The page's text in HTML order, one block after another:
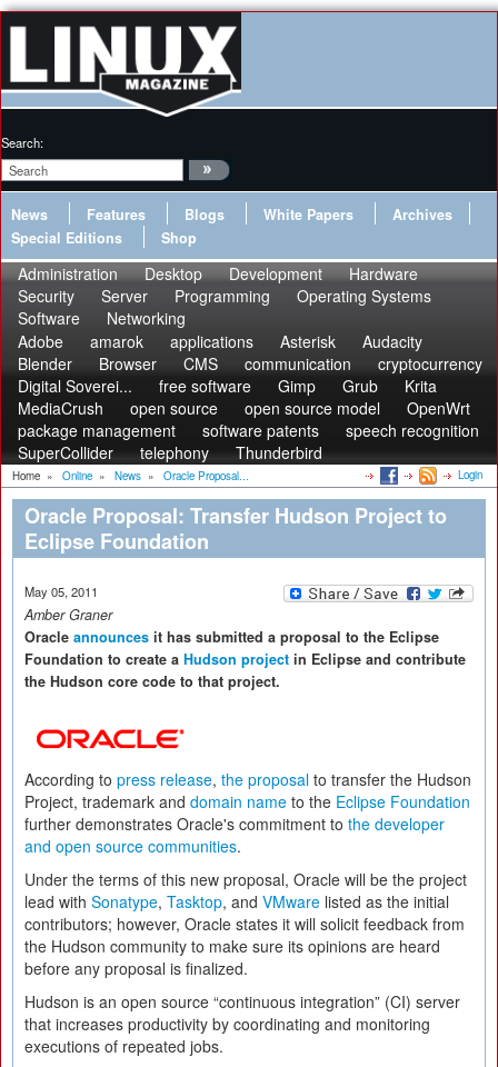
Search:
News Features Blogs White Papers
Archives
Special Editions
Shop
Administration Desktop Development
Hardware
Security
Server Programming
Operating Systems
Software
Networking
Adobe
amarok applications Asterisk
Audacity
Blender
Browser CMS communication
cryptocurrency
Digital Soverei...
free software Gimp Grub
Krita
MediaCrush
open source open source model
OpenWrt
package management
software patents
speech recognition
SuperCollider
telephony Thunderbird
Home » Online » News » Oracle Proposal... Login
Oracle Proposal: Transfer Hudson Project to
Eclipse Foundation
May 05, 2011
Amber Graner
Oracle announces it has submitted a proposal to the Eclipse
Foundation to create a Hudson project in Eclipse and contribute
the Hudson core code to that project.
According to press release, the proposal to transfer the Hudson
Project, trademark and domain name to the Eclipse Foundation
further demonstrates Oracle's commitment to the developer
and open source communities.
Under the terms of this new proposal, Oracle will be the project
lead with Sonatype, Tasktop, and VMware listed as the initial
contributors; however, Oracle states it will solicit feedback from
the Hudson community to make sure its opinions are heard
before any proposal is finalized.
Hudson is an open source “continuous integration” (CI) server
that increases productivity by coordinating and monitoring
executions of repeated jobs.